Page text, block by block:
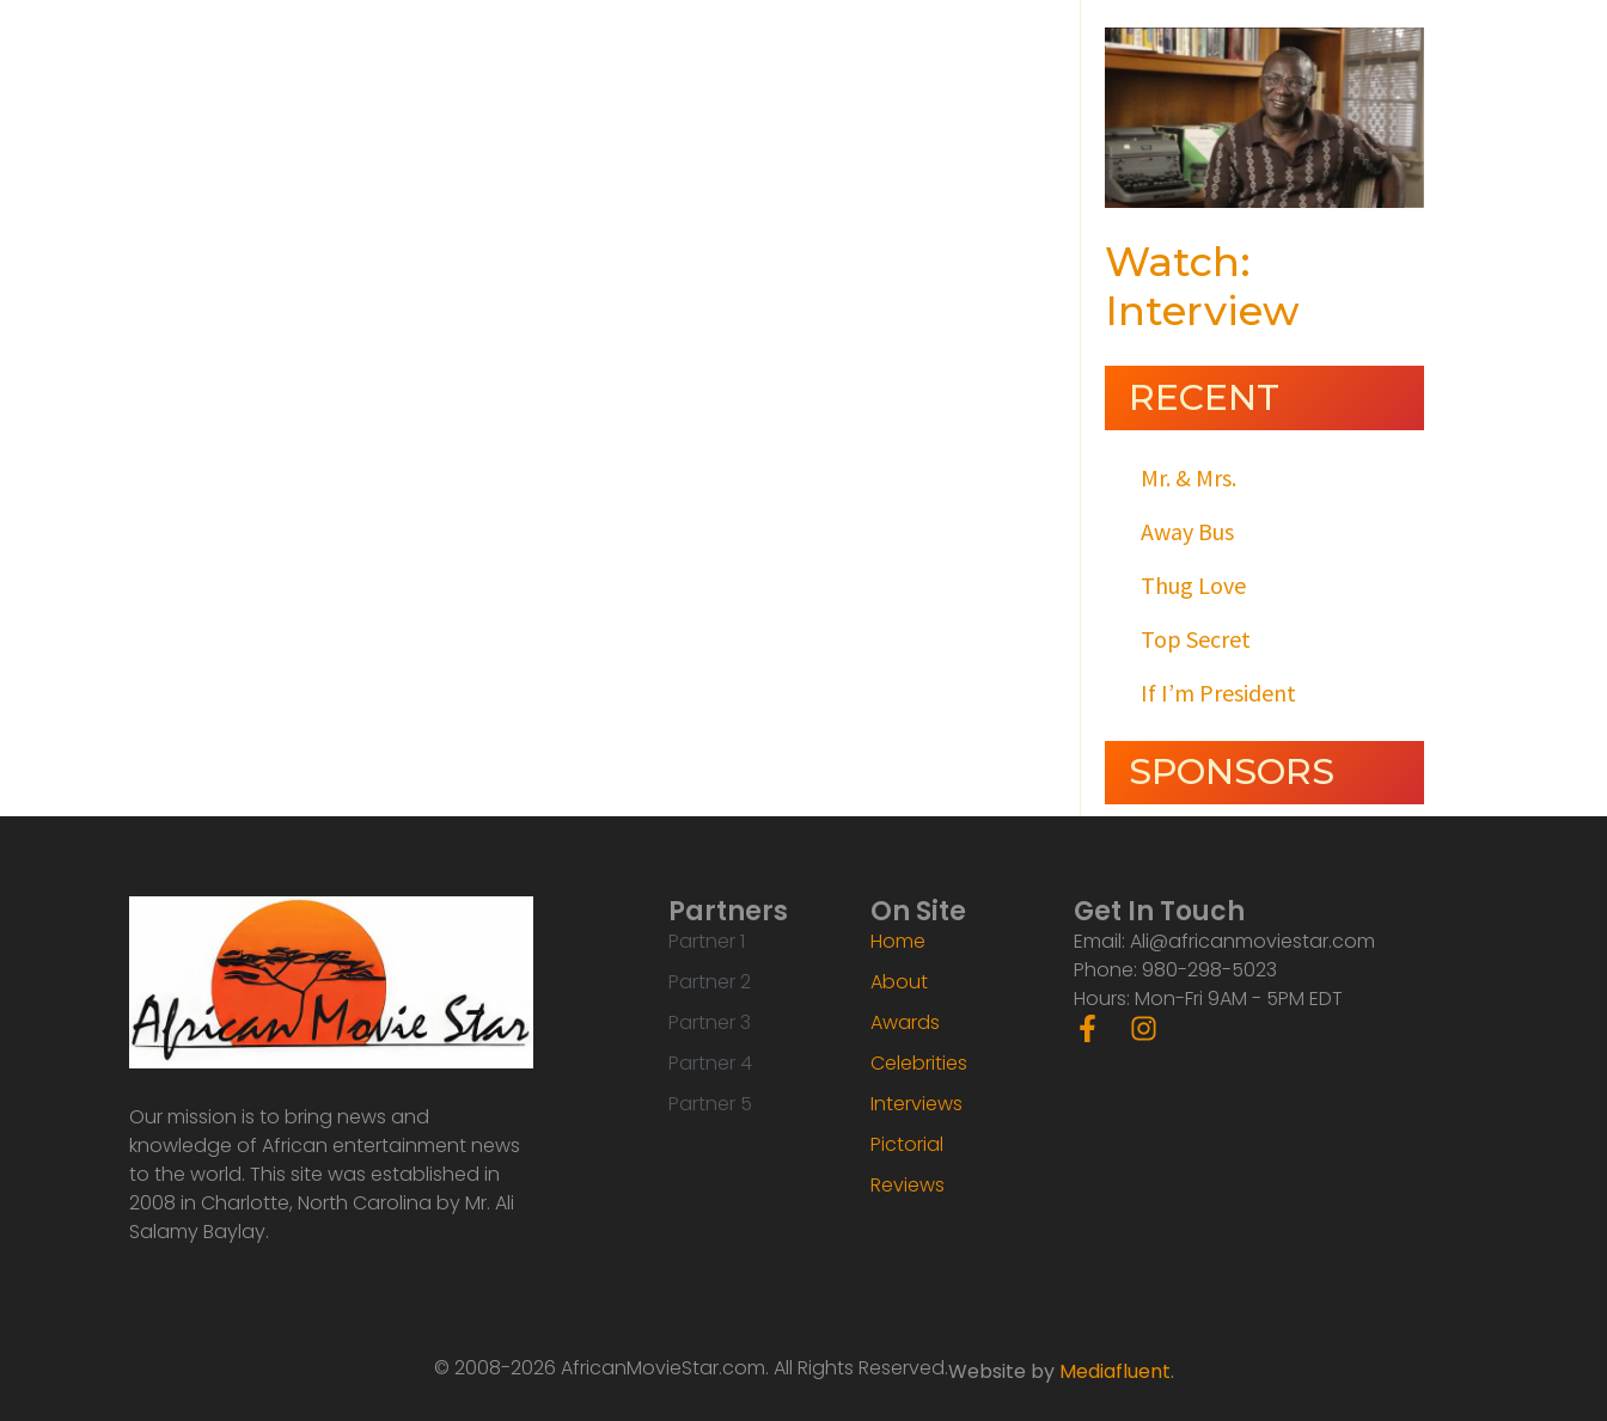
Watch:
Interview
RECENT
Mr. & Mrs.
Away Bus
Thug Love
Top Secret
If I’m President
SPONSORS
Our mission is to bring news and
knowledge of African entertainment news
to the world. This site was established in
2008 in Charlotte, North Carolina by Mr. Ali
Salamy Baylay.
Partners
Partner 1
Partner 2
Partner 3
Partner 4
Partner 5
On Site
Home
About
Awards
Celebrities
Interviews
Pictorial
Reviews
Get In Touch
Email: Ali@africanmoviestar.com
Phone: 980-298-5023
Hours: Mon-Fri 9AM - 5PM EDT
F
a
I
© 2008-2026 AfricanMovieStar.com. All Rights Reserved.Website by Mediafluent.